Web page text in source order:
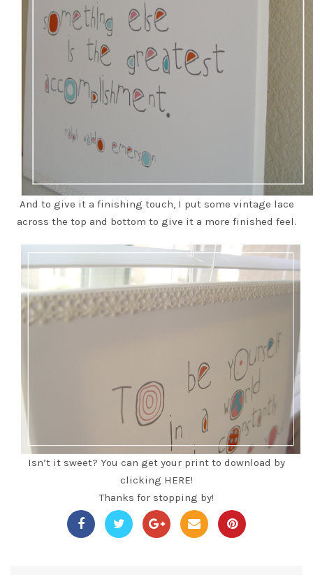
And to give it a finishing touch, I put some vintage lace
across the top and bottom to give it a more finished feel.
Isn’t it sweet? You can get your print to download by
clicking HERE!
Thanks for stopping by!